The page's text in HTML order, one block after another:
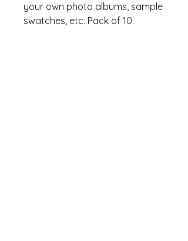
your own photo albums, sample
swatches, etc. Pack of 10.